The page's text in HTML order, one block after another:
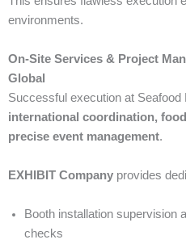
environments.
On-Site Services & Project
Global
Successful execution at Seafood
international coordination,
precise event management.
EXHIBIT Company provides
Booth installation supervision
checks